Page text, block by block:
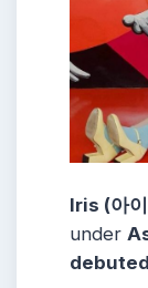
Iris (아
under
debuted